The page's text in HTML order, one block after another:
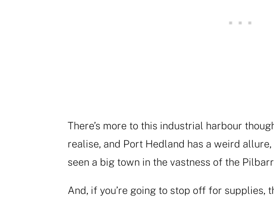
There’s more to this industrial harbour
realise, and Port Hedland has a weird
seen a big town in the vastness of the
And, if you’re going to stop off for supplies,